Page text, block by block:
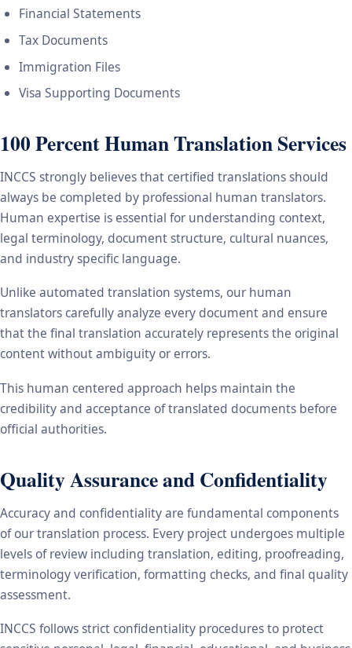
Financial Statements
Tax Documents
Immigration Files
Visa Supporting Documents
100 Percent Human Translation Services
INCCS strongly believes that certified translations should
always be completed by professional human translators.
Human expertise is essential for understanding context,
legal terminology, document structure, cultural nuances,
and industry specific language.
Unlike automated translation systems, our human
translators carefully analyze every document and ensure
that the final translation accurately represents the original
content without ambiguity or errors.
This human centered approach helps maintain the
credibility and acceptance of translated documents before
official authorities.
Quality Assurance and Confidentiality
Accuracy and confidentiality are fundamental components
of our translation process. Every project undergoes multiple
levels of review including translation, editing, proofreading,
terminology verification, formatting checks, and final quality
assessment.
INCCS follows strict confidentiality procedures to protect